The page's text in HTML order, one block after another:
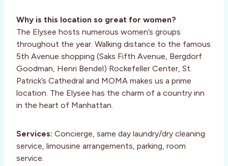
Why is this location so great for women?
The Elysee hosts numerous women’s groups
throughout the year. Walking distance to the famous
5th Avenue shopping (Saks Fifth Avenue, Bergdorf
Goodman, Henri Bendel) Rockefeller Center, St.
Patrick’s Cathedral and MOMA makes us a prime
location. The Elysee has the charm of a country inn
in the heart of Manhattan.
Services: Concierge, same day laundry/dry cleaning
service, limousine arrangements, parking, room
service.